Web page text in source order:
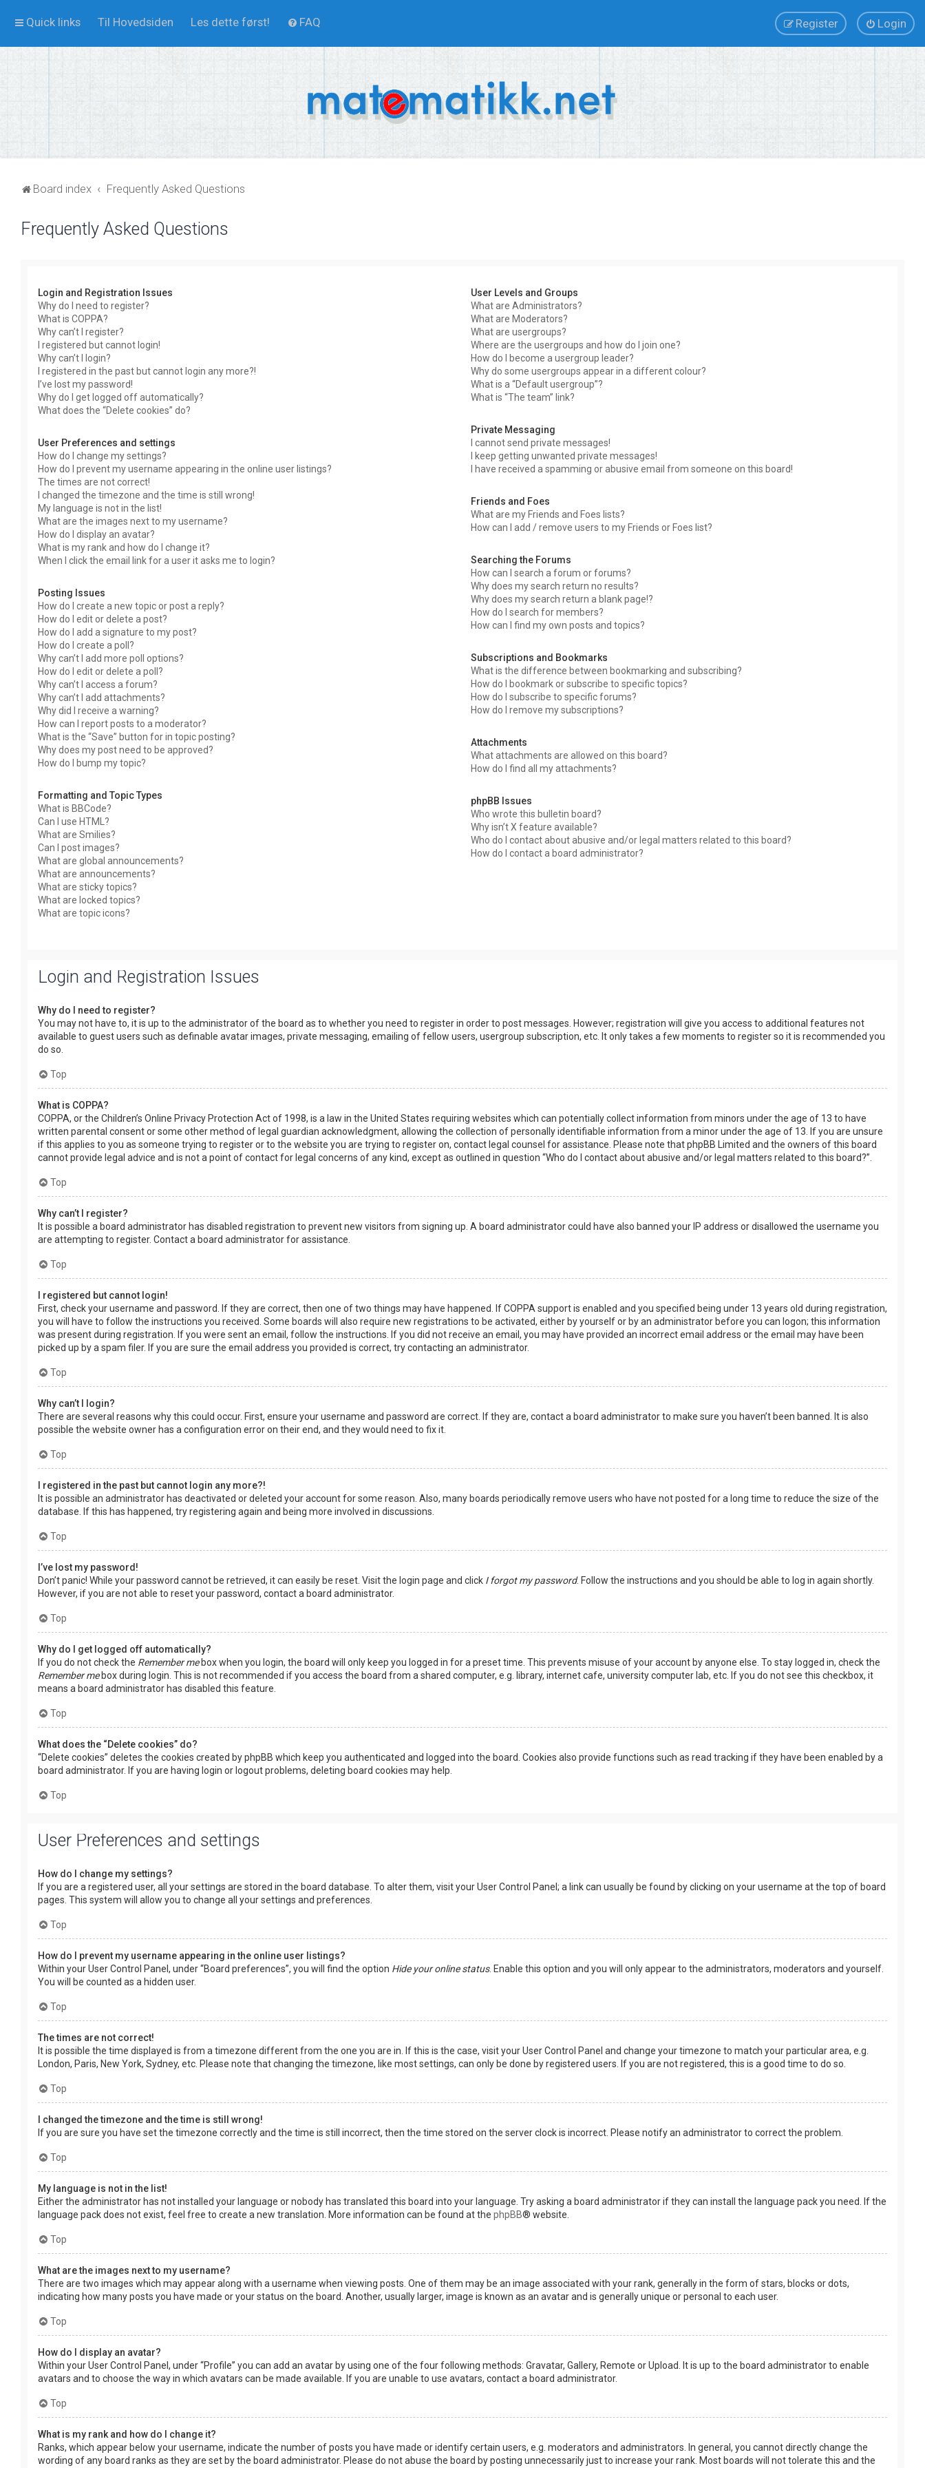
Quick links Til Hovedsiden Les dette først! FAQ Login
Register
Board index Frequently Asked Questions
Frequently Asked Questions
Login and Registration Issues
Why do I need to register?
What is COPPA?
Why can’t I register?
I registered but cannot login!
Why can’t I login?
I registered in the past but cannot login any more?!
I’ve lost my password!
Why do I get logged off automatically?
What does the “Delete cookies” do?
User Preferences and settings
How do I change my settings?
How do I prevent my username appearing in the online user listings?
The times are not correct!
I changed the timezone and the time is still wrong!
My language is not in the list!
What are the images next to my username?
How do I display an avatar?
What is my rank and how do I change it?
When I click the email link for a user it asks me to login?
Posting Issues
How do I create a new topic or post a reply?
How do I edit or delete a post?
How do I add a signature to my post?
How do I create a poll?
Why can’t I add more poll options?
How do I edit or delete a poll?
Why can’t I access a forum?
Why can’t I add attachments?
Why did I receive a warning?
How can I report posts to a moderator?
What is the “Save” button for in topic posting?
Why does my post need to be approved?
How do I bump my topic?
Formatting and Topic Types
What is BBCode?
Can I use HTML?
What are Smilies?
Can I post images?
What are global announcements?
What are announcements?
What are sticky topics?
What are locked topics?
What are topic icons?
User Levels and Groups
What are Administrators?
What are Moderators?
What are usergroups?
Where are the usergroups and how do I join one?
How do I become a usergroup leader?
Why do some usergroups appear in a different colour?
What is a “Default usergroup”?
What is “The team” link?
Private Messaging
I cannot send private messages!
I keep getting unwanted private messages!
I have received a spamming or abusive email from someone on this board!
Friends and Foes
What are my Friends and Foes lists?
How can I add / remove users to my Friends or Foes list?
Searching the Forums
How can I search a forum or forums?
Why does my search return no results?
Why does my search return a blank page!?
How do I search for members?
How can I find my own posts and topics?
Subscriptions and Bookmarks
What is the difference between bookmarking and subscribing?
How do I bookmark or subscribe to specific topics?
How do I subscribe to specific forums?
How do I remove my subscriptions?
Attachments
What attachments are allowed on this board?
How do I find all my attachments?
phpBB Issues
Who wrote this bulletin board?
Why isn’t X feature available?
Who do I contact about abusive and/or legal matters related to this board?
How do I contact a board administrator?
Login and Registration Issues
Why do I need to register?
You may not have to, it is up to the administrator of the board as to whether you need to register in order to post messages. However; registration will give you access to additional features not
available to guest users such as definable avatar images, private messaging, emailing of fellow users, usergroup subscription, etc. It only takes a few moments to register so it is recommended you
do so.
Top
What is COPPA?
COPPA, or the Children’s Online Privacy Protection Act of 1998, is a law in the United States requiring websites which can potentially collect information from minors under the age of 13 to have
written parental consent or some other method of legal guardian acknowledgment, allowing the collection of personally identifiable information from a minor under the age of 13. If you are unsure
if this applies to you as someone trying to register or to the website you are trying to register on, contact legal counsel for assistance. Please note that phpBB Limited and the owners of this board
cannot provide legal advice and is not a point of contact for legal concerns of any kind, except as outlined in question “Who do I contact about abusive and/or legal matters related to this board?”.
Top
Why can’t I register?
It is possible a board administrator has disabled registration to prevent new visitors from signing up. A board administrator could have also banned your IP address or disallowed the username you
are attempting to register. Contact a board administrator for assistance.
Top
I registered but cannot login!
First, check your username and password. If they are correct, then one of two things may have happened. If COPPA support is enabled and you specified being under 13 years old during registration,
you will have to follow the instructions you received. Some boards will also require new registrations to be activated, either by yourself or by an administrator before you can logon; this information
was present during registration. If you were sent an email, follow the instructions. If you did not receive an email, you may have provided an incorrect email address or the email may have been
picked up by a spam filer. If you are sure the email address you provided is correct, try contacting an administrator.
Top
Why can’t I login?
There are several reasons why this could occur. First, ensure your username and password are correct. If they are, contact a board administrator to make sure you haven’t been banned. It is also
possible the website owner has a configuration error on their end, and they would need to fix it.
Top
I registered in the past but cannot login any more?!
It is possible an administrator has deactivated or deleted your account for some reason. Also, many boards periodically remove users who have not posted for a long time to reduce the size of the
database. If this has happened, try registering again and being more involved in discussions.
Top
I’ve lost my password!
Don’t panic! While your password cannot be retrieved, it can easily be reset. Visit the login page and click I forgot my password. Follow the instructions and you should be able to log in again shortly.
However, if you are not able to reset your password, contact a board administrator.
Top
Why do I get logged off automatically?
If you do not check the Remember mebox when you login, the board will only keep you logged in for a preset time. This prevents misuse of your account by anyone else. To stay logged in, check the
Remember mebox during login. This is not recommended if you access the board from a shared computer, e.g. library, internet cafe, university computer lab, etc. If you do not see this checkbox, it
means a board administrator has disabled this feature.
Top
What does the “Delete cookies” do?
“Delete cookies” deletes the cookies created by phpBB which keep you authenticated and logged into the board. Cookies also provide functions such as read tracking if they have been enabled by a
board administrator. If you are having login or logout problems, deleting board cookies may help.
Top
User Preferences and settings
How do I change my settings?
If you are a registered user, all your settings are stored in the board database. To alter them, visit your User Control Panel; a link can usually be found by clicking on your username at the top of board
pages. This system will allow you to change all your settings and preferences.
Top
How do I prevent my username appearing in the online user listings?
Within your User Control Panel, under “Board preferences”, you will find the option Hide your online status. Enable this option and you will only appear to the administrators, moderators and yourself.
You will be counted as a hidden user.
Top
The times are not correct!
It is possible the time displayed is from a timezone different from the one you are in. If this is the case, visit your User Control Panel and change your timezone to match your particular area, e.g.
London, Paris, New York, Sydney, etc. Please note that changing the timezone, like most settings, can only be done by registered users. If you are not registered, this is a good time to do so.
Top
I changed the timezone and the time is still wrong!
If you are sure you have set the timezone correctly and the time is still incorrect, then the time stored on the server clock is incorrect. Please notify an administrator to correct the problem.
Top
My language is not in the list!
Either the administrator has not installed your language or nobody has translated this board into your language. Try asking a board administrator if they can install the language pack you need. If the
language pack does not exist, feel free to create a new translation. More information can be found at the phpBB® website.
Top
What are the images next to my username?
There are two images which may appear along with a username when viewing posts. One of them may be an image associated with your rank, generally in the form of stars, blocks or dots,
indicating how many posts you have made or your status on the board. Another, usually larger, image is known as an avatar and is generally unique or personal to each user.
Top
How do I display an avatar?
Within your User Control Panel, under “Profile” you can add an avatar by using one of the four following methods: Gravatar, Gallery, Remote or Upload. It is up to the board administrator to enable
avatars and to choose the way in which avatars can be made available. If you are unable to use avatars, contact a board administrator.
Top
What is my rank and how do I change it?
Ranks, which appear below your username, indicate the number of posts you have made or identify certain users, e.g. moderators and administrators. In general, you cannot directly change the
wording of any board ranks as they are set by the board administrator. Please do not abuse the board by posting unnecessarily just to increase your rank. Most boards will not tolerate this and the